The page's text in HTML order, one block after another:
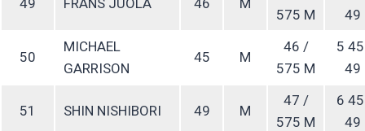
575 M
49
50
MICHAEL
GARRISON
45 M
46 /
575 M
5
49
51 SHIN NISHIBORI 49 M
47 /
575 M
6
49